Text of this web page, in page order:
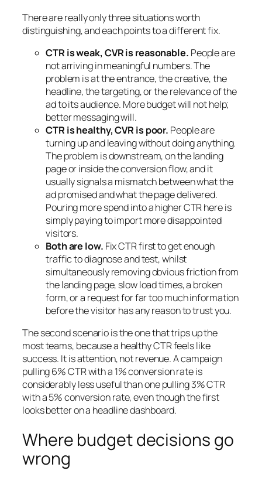
There are really only three situations worth
distinguishing, and each points to a different fix.
CTR is weak, CVR is reasonable. People are
not arriving in meaningful numbers. The
problem is at the entrance, the creative, the
headline, the targeting, or the relevance of the
ad to its audience. More budget will not help;
better messaging will.
CTR is healthy, CVR is poor. People are
turning up and leaving without doing anything.
The problem is downstream, on the landing
page or inside the conversion flow, and it
usually signals a mismatch between what the
ad promised and what the page delivered.
Pouring more spend into a higher CTR here is
simply paying to import more disappointed
visitors.
Both are low. Fix CTR first to get enough
traffic to diagnose and test, whilst
simultaneously removing obvious friction from
the landing page, slow load times, a broken
form, or a request for far too much information
before the visitor has any reason to trust you.
The second scenario is the one that trips up the
most teams, because a healthy CTR feels like
success. It is attention, not revenue. A campaign
pulling 6% CTR with a 1% conversion rate is
considerably less useful than one pulling 3% CTR
with a 5% conversion rate, even though the first
looks better on a headline dashboard.
Where budget decisions go
wrong